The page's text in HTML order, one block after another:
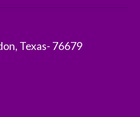
Texas- 76679